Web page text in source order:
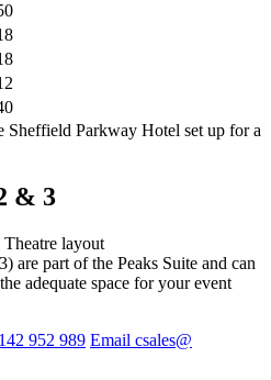
& 3
layout
are part of the Peaks Suite and can
adequate space for your event
952 989 Email csales@